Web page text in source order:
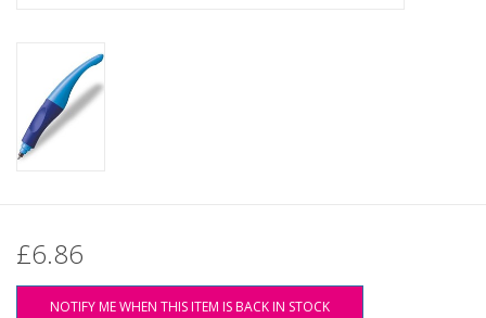
£6.86
NOTIFY ME WHEN THIS ITEM IS BACK IN STOCK